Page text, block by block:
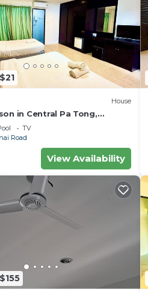
House
in Central Pa Tong,
TV
Road
View Availability